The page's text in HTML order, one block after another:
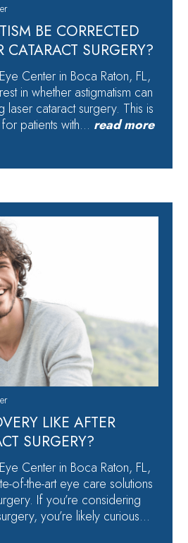
BE CORRECTED
SURGERY?
Center in Boca Raton, FL,
in whether astigmatism can
cataract surgery. This is
patients with… read more
LIKE AFTER
SURGERY?
Center in Boca Raton, FL,
of-the-art eye care solutions
If you’re considering
you’re likely curious…